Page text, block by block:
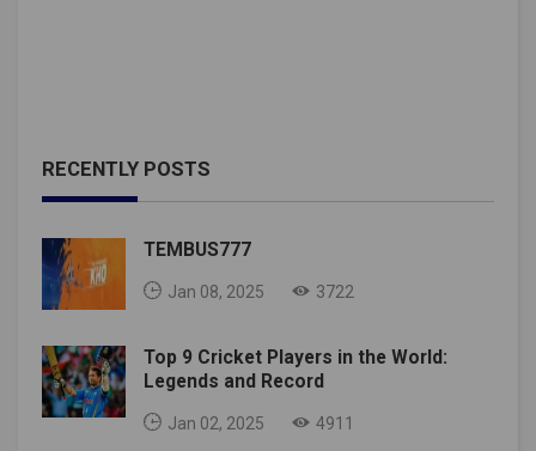
RECENTLY POSTS
TEMBUS777
Jan 08, 2025 3722
Top 9 Cricket Players in the World:
Legends and Record
Jan 02, 2025 4911